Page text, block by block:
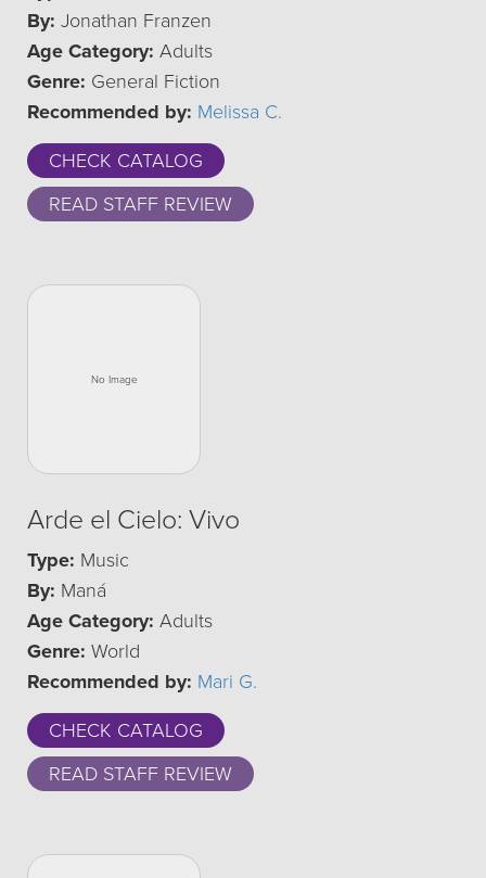
By: Jonathan Franzen
Age Category: Adults
Genre: General Fiction
Recommended by: Melissa C.
CHECK CATALOG
READ STAFF REVIEW
Arde el Cielo: Vivo
Type: Music
By: Maná
Age Category: Adults
Genre: World
Recommended by: Mari G.
CHECK CATALOG
READ STAFF REVIEW